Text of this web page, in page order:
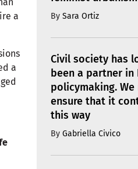
a
a
By Sara Ortiz
Civil society has
been a partner in
policymaking. We
ensure that it
this way
By Gabriella Civico